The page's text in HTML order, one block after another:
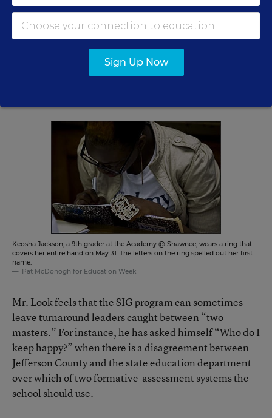
The back and forth between the district and the state
on staffing underscores another flaw critics point to in
the SIG program nationally: The program is very
prescriptive when it comes to what schools must do,
but less clear on just what the state and district roles
should be. Many of those questions are largely left up to
Keosha Jackson, a 9th grader at the Academy @ Shawnee, wears a ring that
covers her entire hand on May 31. The letters on the ring spelled out her first
name.
Pat McDonogh for Education Week
Mr. Look feels that the SIG program can sometimes
leave turnaround leaders caught between “two
masters.” For instance, he has asked himself “Who do I
keep happy?” when there is a disagreement between
Jefferson County and the state education department
over which of two formative-assessment systems the
school should use.
Sign Up Now